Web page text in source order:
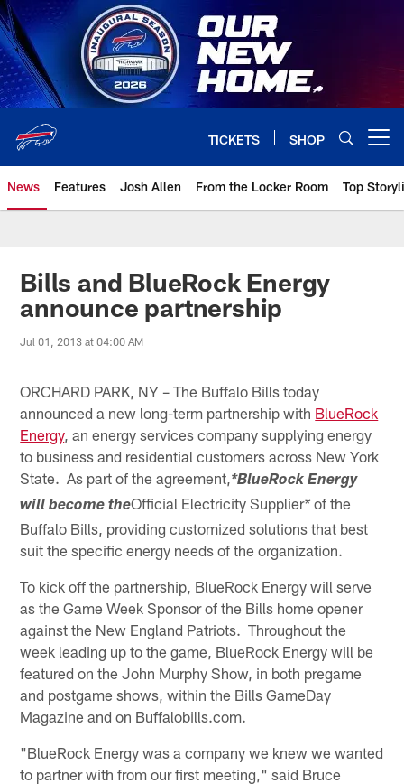
Skip
to
main
content
TICKETS SHOP
News Features Josh Allen From the Locker Room Top
Bills and BlueRock Energy
announce partnership
Jul 01, 2013 at 04:00 AM
ORCHARD PARK, NY – The Buffalo Bills today
announced a new long-term partnership with BlueRock
Energy, an energy services company supplying energy
to business and residential customers across New York
State. As part of the agreement, *BlueRock Energy
will become theOfficial Electricity Supplier* of the
Buffalo Bills, providing customized solutions that best
suit the specific energy needs of the organization.
To kick off the partnership, BlueRock Energy will serve
as the Game Week Sponsor of the Bills home opener
against the New England Patriots. Throughout the
week leading up to the game, BlueRock Energy will be
featured on the John Murphy Show, in both pregame
and postgame shows, within the Bills GameDay
Magazine and on Buffalobills.com.
"BlueRock Energy was a company we knew we wanted
to partner with from our first meeting," said Bruce